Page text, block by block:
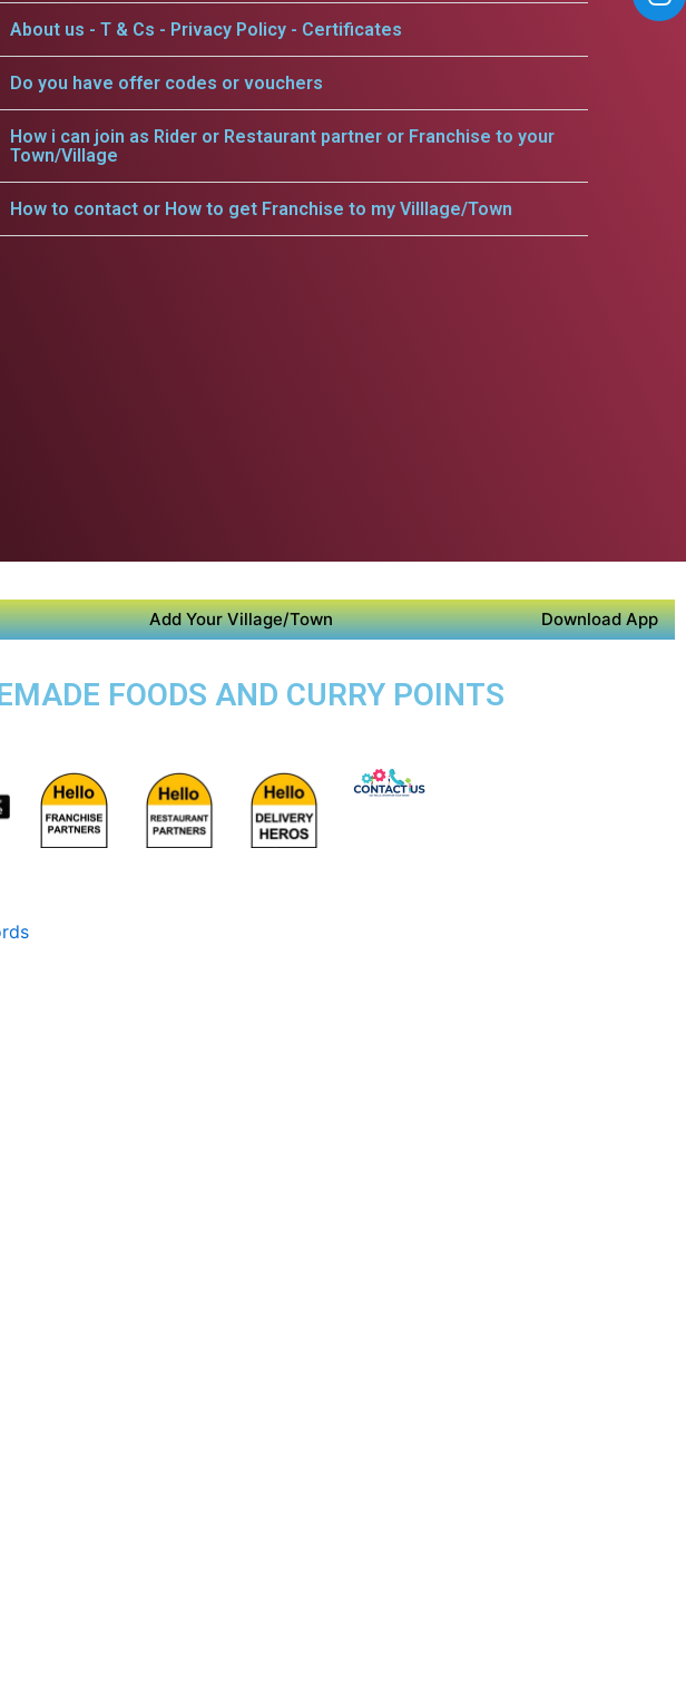
About us - T & Cs - Privacy Policy - Certificates
Do you have offer codes or vouchers
How i can join as Rider or Restaurant partner or Franchise to your
Town/Village
How to contact or How to get Franchise to my Villlage/Town
Add Your Village/Town Download App
FOODS AND CURRY POINTS